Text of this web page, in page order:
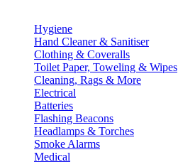
Hygiene
Hand Cleaner & Sanitiser
Clothing & Coveralls
Toilet Paper, Toweling & Wipes
Cleaning, Rags & More
Electrical
Batteries
Flashing Beacons
Headlamps & Torches
Smoke Alarms
Medical